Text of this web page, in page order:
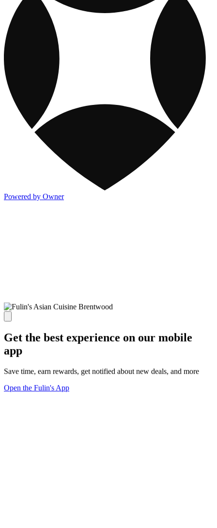
Powered by Owner
Get the best experience on our mobile
app
Save time, earn rewards, get notified about new deals, and more
Open the Fulin's App